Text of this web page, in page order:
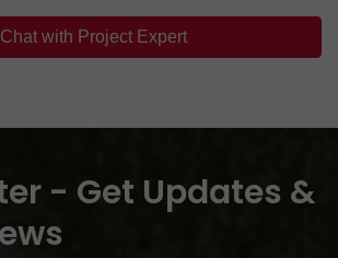
Chat with Project Expert
- Get Updates &